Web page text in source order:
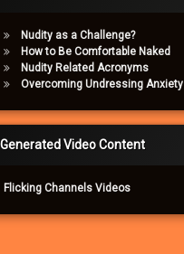
Nudity as a Challenge?
How to Be Comfortable Naked
Nudity Related Acronyms
Overcoming Undressing Anxiety
Generated Video Content
Flicking Channels Videos